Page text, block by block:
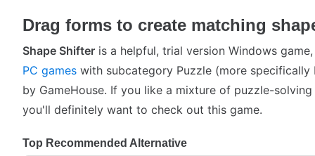
Drag forms to create matching
Shape Shifter is a helpful, trial version Windows
PC games with subcategory Puzzle (more specifically
by GameHouse. If you like a mixture of puzzle-
you'll definitely want to check out this game.
Top Recommended Alternative